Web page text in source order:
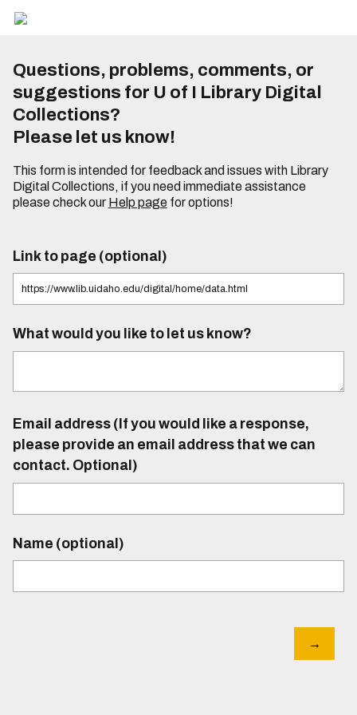
Questions, problems, comments, or
suggestions for U of I Library Digital
Collections?
Please let us know!
This form is intended for feedback and issues with Library
Digital Collections, if you need immediate assistance
please check our Help pagefor options!
Link to page (optional)
What would you like to let us know?
Email address (If you would like a response,
please provide an email address that we can
contact. Optional)
Name (optional)